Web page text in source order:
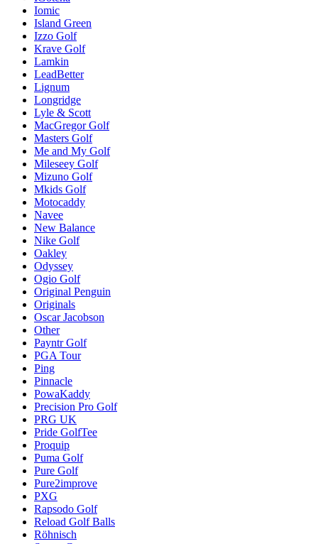
Iomic
Island Green
Izzo Golf
Krave Golf
Lamkin
LeadBetter
Lignum
Longridge
Lyle & Scott
MacGregor Golf
Masters Golf
Me and My Golf
Mileseey Golf
Mizuno Golf
Mkids Golf
Motocaddy
Navee
New Balance
Nike Golf
Oakley
Odyssey
Ogio Golf
Original Penguin
Originals
Oscar Jacobson
Other
Payntr Golf
PGA Tour
Ping
Pinnacle
PowaKaddy
Precision Pro Golf
PRG UK
Pride GolfTee
Proquip
Puma Golf
Pure Golf
Pure2improve
PXG
Rapsodo Golf
Reload Golf Balls
Röhnisch